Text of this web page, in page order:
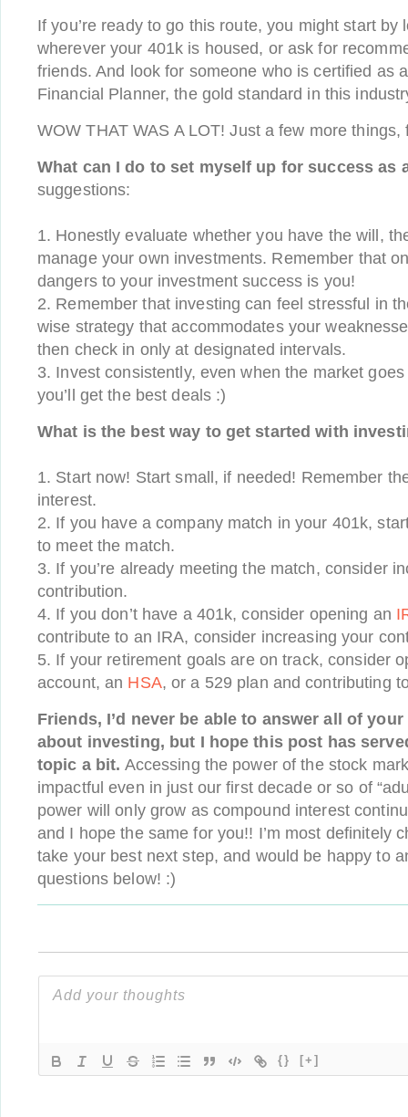
If you’re ready to go this route, you might start by
wherever your 401k is housed, or ask for
friends. And look for someone who is certified as
Financial Planner, the gold standard in this
WOW THAT WAS A LOT! Just a few more things,
What can I do to set myself up for success as
suggestions:
1. Honestly evaluate whether you have the will,
manage your own investments. Remember that
dangers to your investment success is you!
2. Remember that investing can feel stressful in
wise strategy that accommodates your
then check in only at designated intervals.
3. Invest consistently, even when the market goes
you’ll get the best deals :)
What is the best way to get started with
1. Start now! Start small, if needed! Remember
interest.
2. If you have a company match in your 401k,
to meet the match.
3. If you’re already meeting the match, consider
contribution.
4. If you don’t have a 401k, consider opening an
contribute to an IRA, consider increasing your
5. If your retirement goals are on track, consider
account, an HSA, or a 529 plan and contributing
Friends, I’d never be able to answer all of
about investing, but I hope this post has
topic a bit. Accessing the power of the stock
impactful even in just our first decade or so of
power will only grow as compound interest
and I hope the same for you!! I’m most definitely
take your best next step, and would be happy to
questions below! :)
{} [+]